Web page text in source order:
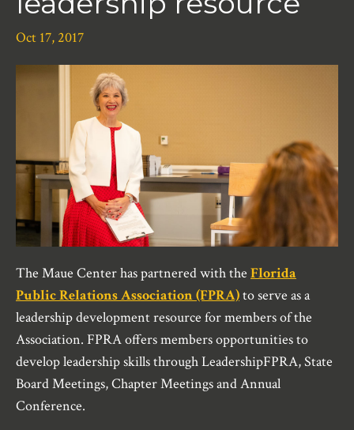
Oct 17, 2017
The Maue Center has partnered with the Florida
Public Relations Association (FPRA)to serve as a
leadership development resource for members of the
Association. FPRA offers members opportunities to
develop leadership skills through LeadershipFPRA, State
Board Meetings, Chapter Meetings and Annual
Conference.